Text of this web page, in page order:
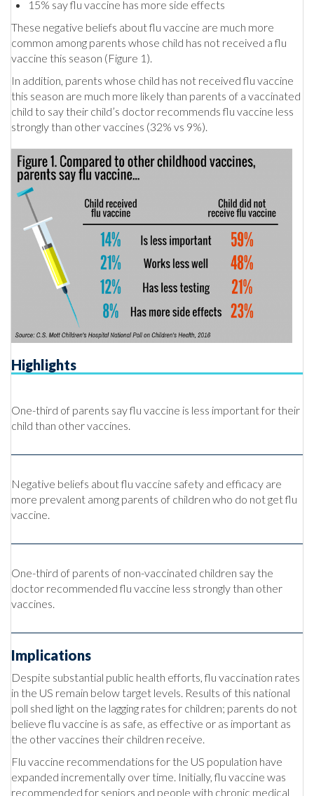
15% say flu vaccine has more side effects
These negative beliefs about flu vaccine are much more
common among parents whose child has not received a flu
vaccine this season (Figure 1).
In addition, parents whose child has not received flu vaccine
this season are much more likely than parents of a vaccinated
child to say their child’s doctor recommends flu vaccine less
strongly than other vaccines (32% vs 9%).
Highlights
One-third of parents say flu vaccine is less important for their
child than other vaccines.
Negative beliefs about flu vaccine safety and efficacy are
more prevalent among parents of children who do not get flu
vaccine.
One-third of parents of non-vaccinated children say the
doctor recommended flu vaccine less strongly than other
vaccines.
Implications
Despite substantial public health efforts, flu vaccination rates
in the US remain below target levels. Results of this national
poll shed light on the lagging rates for children; parents do not
believe flu vaccine is as safe, as effective or as important as
the other vaccines their children receive.
Flu vaccine recommendations for the US population have
expanded incrementally over time. Initially, flu vaccine was
recommended for seniors and people with chronic medical